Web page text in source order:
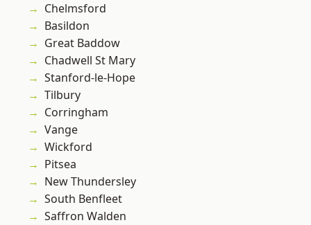
Chelmsford
Basildon
Great Baddow
Chadwell St Mary
Stanford-le-Hope
Tilbury
Corringham
Vange
Wickford
Pitsea
New Thundersley
South Benfleet
Saffron Walden